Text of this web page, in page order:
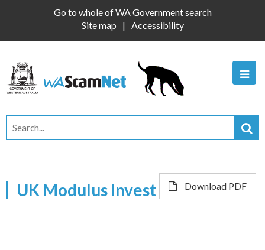
Go to whole of WA Government search
Site map
Accessibility
UK Modulus Invest Download PDF